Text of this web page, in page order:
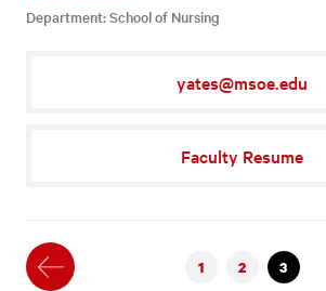
Department: School of Nursing
yates@msoe.edu
Faculty Resume
Previous
1 2 3